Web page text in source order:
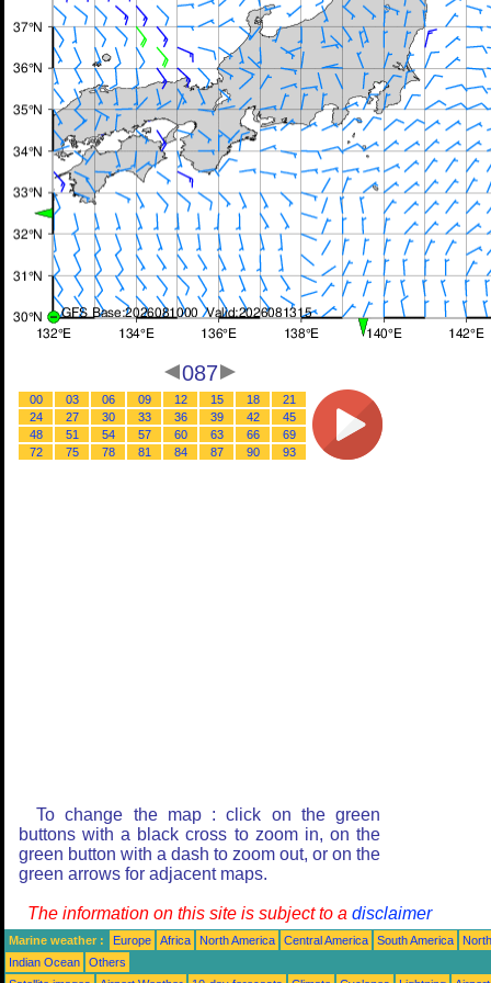
087
00 03 06 09 12 15 18
21
24
27 30 33 36 39 42
45
48
51 54 57 60 63 66
69
72
75 78 81 84 87 90 93
To change the map : click on the green
buttons with a black cross to zoom in, on the
green button with a dash to zoom out, or on the
green arrows for adjacent maps.
The information on this site is subject to a disclaimer
Marine weather : Europe Africa North America Central America South America
Indian Ocean
Others